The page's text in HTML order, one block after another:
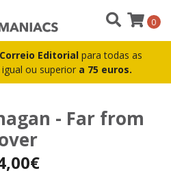
Editorial para todas as
ou superior a 75 euros.
0
- Far from